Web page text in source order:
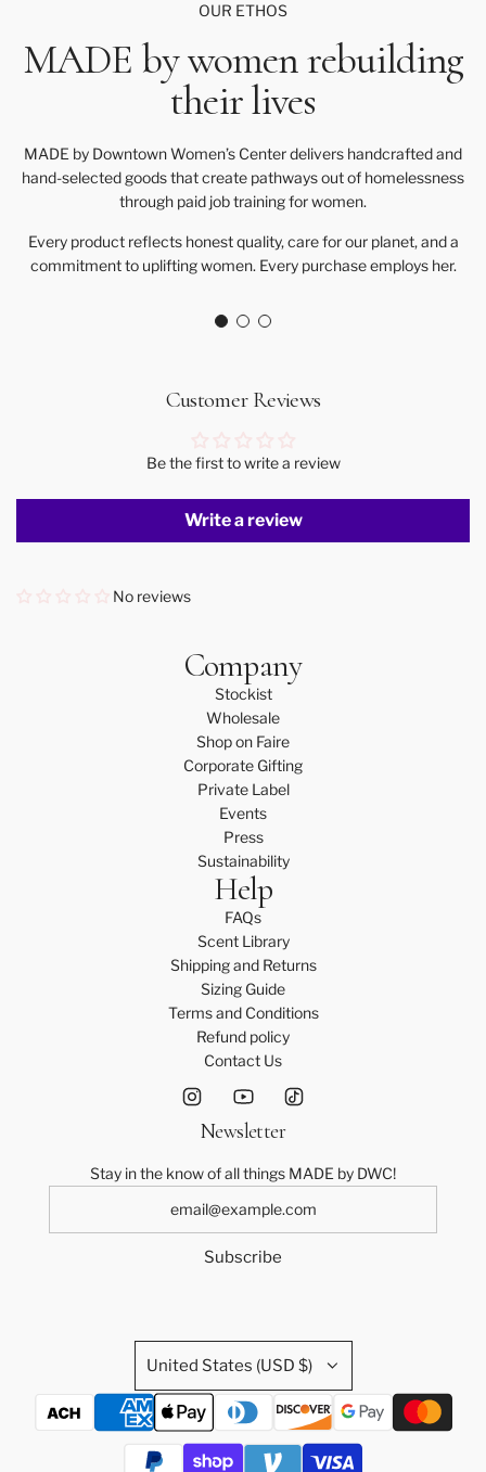
OUR ETHOS
MADE by women rebuilding
their lives
MADE by Downtown Women’s Center delivers handcrafted and
hand-selected goods that create pathways out of homelessness
through paid job training for women.
Every product reflects honest quality, care for our planet, and a
commitment to uplifting women. Every purchase employs her.
Customer Reviews
Be the first to write a review
Write a review
No reviews
Company
Stockist
Wholesale
Shop on Faire
Corporate Gifting
Private Label
Events
Press
Sustainability
Help
FAQs
Scent Library
Shipping and Returns
Sizing Guide
Terms and Conditions
Refund policy
Contact Us
Newsletter
Stay in the know of all things MADE by DWC!
Subscribe
United States (USD $)